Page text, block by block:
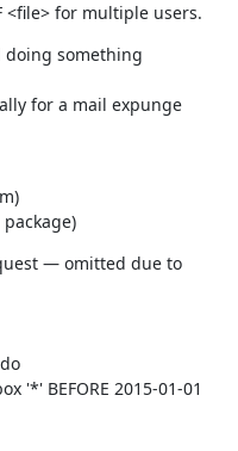
<file> for multiple users.
something
for a mail expunge
— omitted due to
'*' BEFORE 2015-01-01